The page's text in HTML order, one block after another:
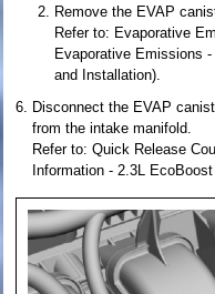
Remove the EVAP
Refer to: Evaporative
Evaporative Emissions
and Installation).
Disconnect the EVAP
from the intake manifold.
Refer to: Quick Release
Information - 2.3L EcoBoost